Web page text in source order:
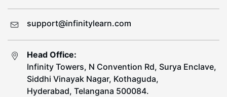
support@infinitylearn.com
Head Office:
Infinity Towers, N Convention Rd, Surya Enclave,
Siddhi Vinayak Nagar, Kothaguda,
Hyderabad, Telangana 500084.